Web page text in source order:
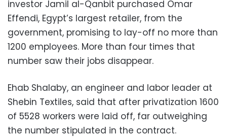
investor Jamil al-Qanbit purchased Omar
Effendi, Egypt’s largest retailer, from the
government, promising to lay-off no more than
1200 employees. More than four times that
number saw their jobs disappear.
Ehab Shalaby, an engineer and labor leader at
Shebin Textiles, said that after privatization 1600
of 5528 workers were laid off, far outweighing
the number stipulated in the contract.